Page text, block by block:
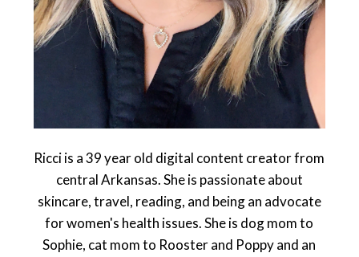
Ricci is a 39 year old digital content creator from
central Arkansas. She is passionate about
skincare, travel, reading, and being an advocate
for women's health issues. She is dog mom to
Sophie, cat mom to Rooster and Poppy and an